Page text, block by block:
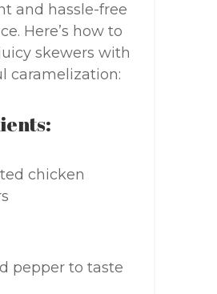
and hassle-free
Here’s how to
skewers with
caramelization:
chicken
pepper to taste